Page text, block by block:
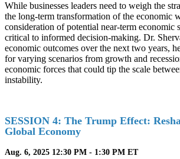
While businesses leaders need to weigh the
the long-term transformation of the economic
consideration of potential near-term economic
critical to informed decision-making. Dr.
economic outcomes over the next two years,
for varying scenarios from growth and
economic forces that could tip the scale
instability.
SESSION 4: The Trump Effect:
Global Economy
Aug. 6, 2025 12:30 PM - 1:30 PM ET